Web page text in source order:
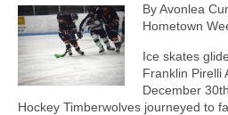
By Avonlea
Hometown
Ice skates
Franklin Pirelli
December
Hockey Timberwolves journeyed to